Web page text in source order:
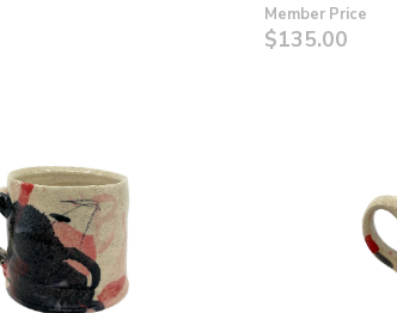
Member Price
$135.00